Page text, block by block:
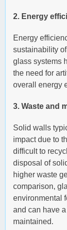
2. Energy
Energy
sustainability
glass systems
the need for
overall energy
3. Waste and
Solid walls
impact due to
difficult to
disposal of
higher waste
comparison,
environmental
and can have
maintained.